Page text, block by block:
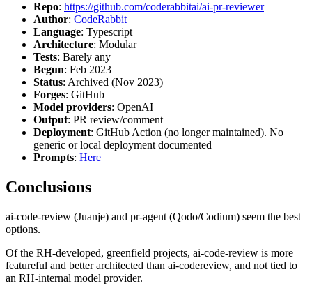
Repo: https://github.com/coderabbitai/ai-pr-reviewer
Author: CodeRabbit
Language: Typescript
Architecture: Modular
Tests: Barely any
Begun: Feb 2023
Status: Archived (Nov 2023)
Forges: GitHub
Model providers: OpenAI
Output: PR review/comment
Deployment: GitHub Action (no longer maintained). No
generic or local deployment documented
Prompts: Here
Conclusions
ai-code-review (Juanje) and pr-agent (Qodo/Codium) seem the best
options.
Of the RH-developed, greenfield projects, ai-code-review is more
featureful and better architected than ai-codereview, and not tied to
an RH-internal model provider.